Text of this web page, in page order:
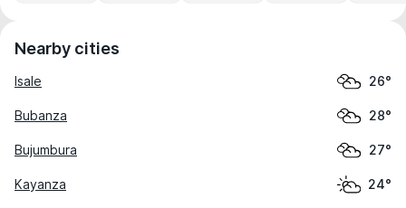
Nearby cities
Isale 26°
Bubanza 28°
Bujumbura 27°
Kayanza 24°